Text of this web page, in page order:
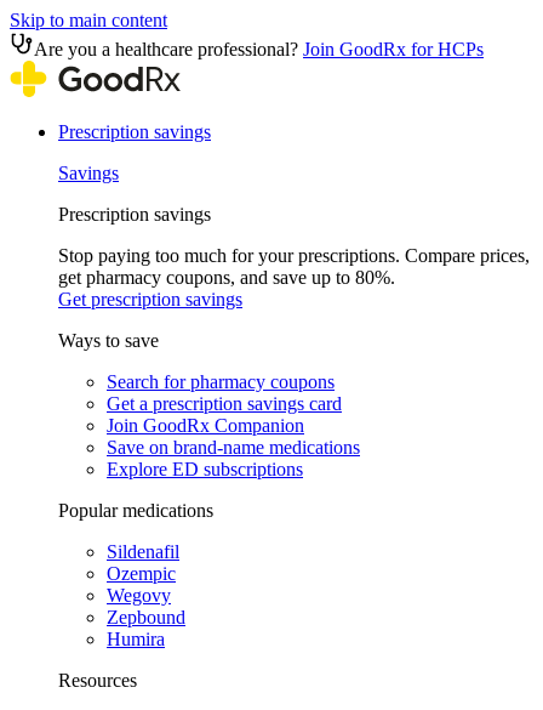
Skip to main content
Are you a healthcare professional? Join GoodRx for HCPs
Prescription savings
Savings
Prescription savings
Stop paying too much for your prescriptions. Compare prices,
get pharmacy coupons, and save up to 80%.
Get prescription savings
Ways to save
Search for pharmacy coupons
Get a prescription savings card
Join GoodRx Companion
Save on brand-name medications
Explore ED subscriptions
Popular medications
Sildenafil
Ozempic
Wegovy
Zepbound
Humira
Resources